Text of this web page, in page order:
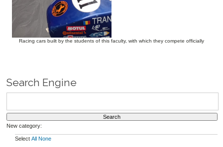
Racing cars built by the students of this faculty, with which they compete officially
Search Engine
New category:
Select All None